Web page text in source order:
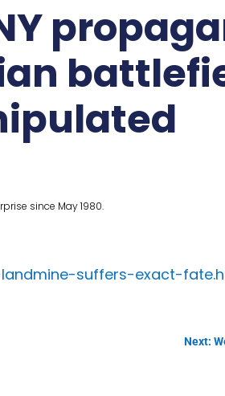
since May 1980.
suffers-exact-
Next: